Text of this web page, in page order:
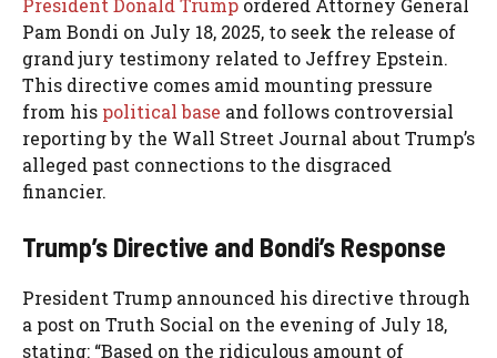
President Donald Trump ordered Attorney General
Pam Bondi on July 18, 2025, to seek the release of
grand jury testimony related to Jeffrey Epstein.
This directive comes amid mounting pressure
from his political base and follows controversial
reporting by the Wall Street Journal about Trump’s
alleged past connections to the disgraced
financier.
Trump’s Directive and Bondi’s Response
President Trump announced his directive through
a post on Truth Social on the evening of July 18,
stating: “Based on the ridiculous amount of